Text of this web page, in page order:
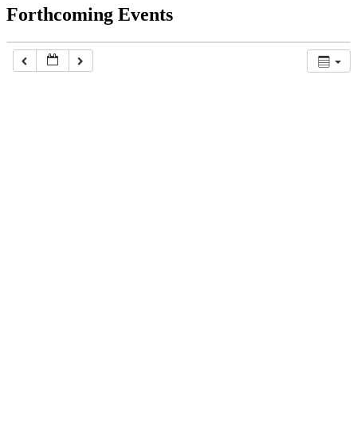
Forthcoming Events